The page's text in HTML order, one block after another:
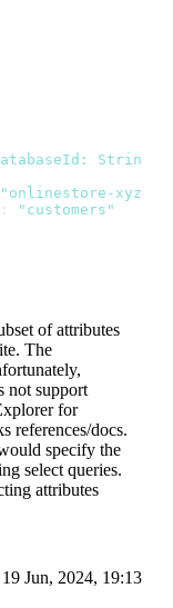
"onlinestore-xyz"
:
"customers"
of attributes
The
not support
for
references/docs.
specify the
select queries.
attributes
19 Jun, 2024, 19:13